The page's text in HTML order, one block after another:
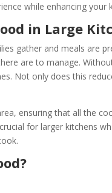
while enhancing your
in Large
gather and meals are
are to manage.
Not only does this
ensuring that all the
for larger kitchens